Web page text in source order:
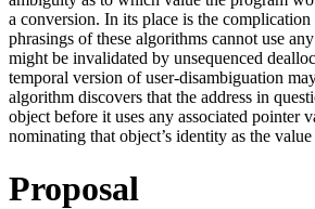
a conversion. In its place is the complication
phrasings of these algorithms cannot use
might be invalidated by unsequenced
temporal version of user-disambiguation
algorithm discovers that the address in
object before it uses any associated pointer
nominating that object’s identity as the
Proposal